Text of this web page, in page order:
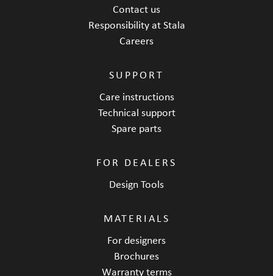
Contact us
Responsibility at Stala
Careers
SUPPORT
Care instructions
Technical support
Spare parts
FOR DEALERS
Design Tools
MATERIALS
For designers
Brochures
Warranty terms